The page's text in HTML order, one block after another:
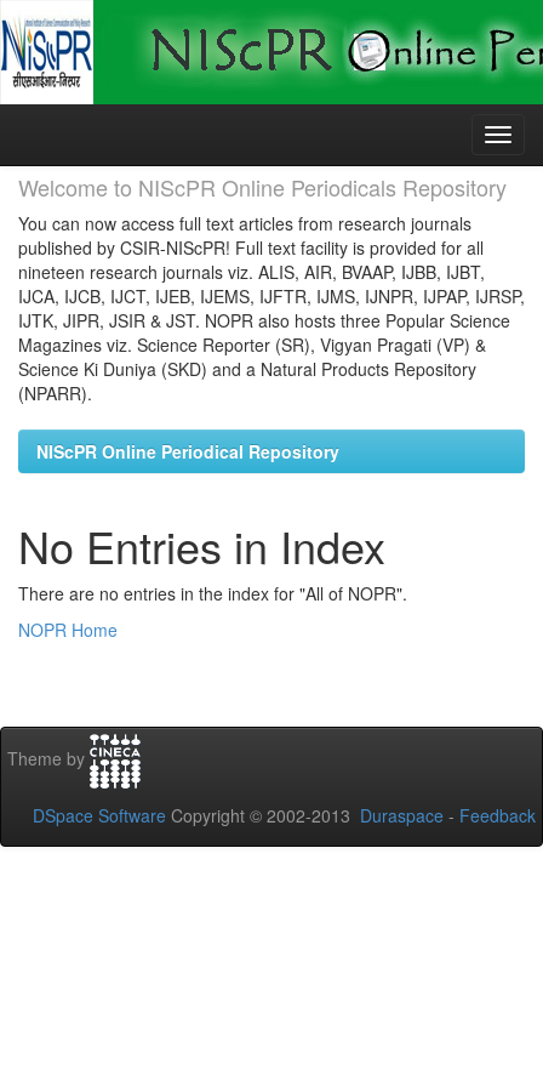
Skip
Welcome to NIScPR Online Periodicals Repository
You can now access full text articles from research journals
published by CSIR-NIScPR! Full text facility is provided for all
nineteen research journals viz. ALIS, AIR, BVAAP, IJBB, IJBT,
IJCA, IJCB, IJCT, IJEB, IJEMS, IJFTR, IJMS, IJNPR, IJPAP, IJRSP,
IJTK, JIPR, JSIR & JST. NOPR also hosts three Popular Science
Magazines viz. Science Reporter (SR), Vigyan Pragati (VP) &
Science Ki Duniya (SKD) and a Natural Products Repository
(NPARR).
NIScPR Online Periodical Repository
No Entries in Index
There are no entries in the index for "All of NOPR".
NOPR Home
Theme by
DSpace Software Copyright © 2002-2013 Duraspace - Feedback